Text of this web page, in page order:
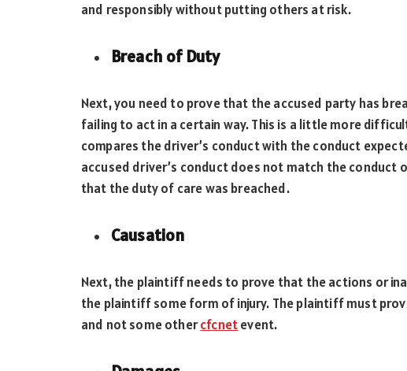
and responsibly without putting others at risk.
Breach of Duty
Next, you need to prove that the accused party has
failing to act in a certain way. This is a little more
compares the driver’s conduct with the conduct
accused driver’s conduct does not match the conduct
that the duty of care was breached.
Causation
Next, the plaintiff needs to prove that the actions or
the plaintiff some form of injury. The plaintiff must
and not some othercfcnetevent.